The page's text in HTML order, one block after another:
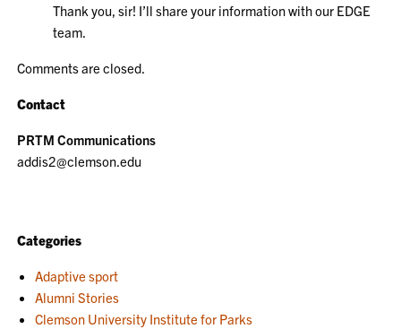
Thank you, sir! I’ll share your information with our EDGE
team.
Comments are closed.
Contact
PRTM Communications
addis2@clemson.edu
Categories
Adaptive sport
Alumni Stories
Clemson University Institute for Parks